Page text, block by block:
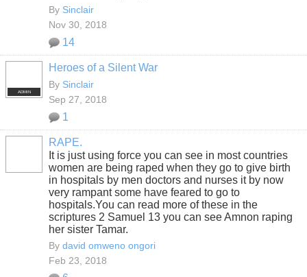
By Sinclair
Nov 30, 2018
14
ADMIN
Heroes of a Silent War
By Sinclair
Sep 27, 2018
1
RAPE.
It is just using force you can see in most countries
women are being raped when they go to give birth
in hospitals by men doctors and nurses it by now
very rampant some have feared to go to
hospitals.You can read more of these in the
scriptures 2 Samuel 13 you can see Amnon raping
her sister Tamar.
By david omweno ongori
Feb 23, 2018